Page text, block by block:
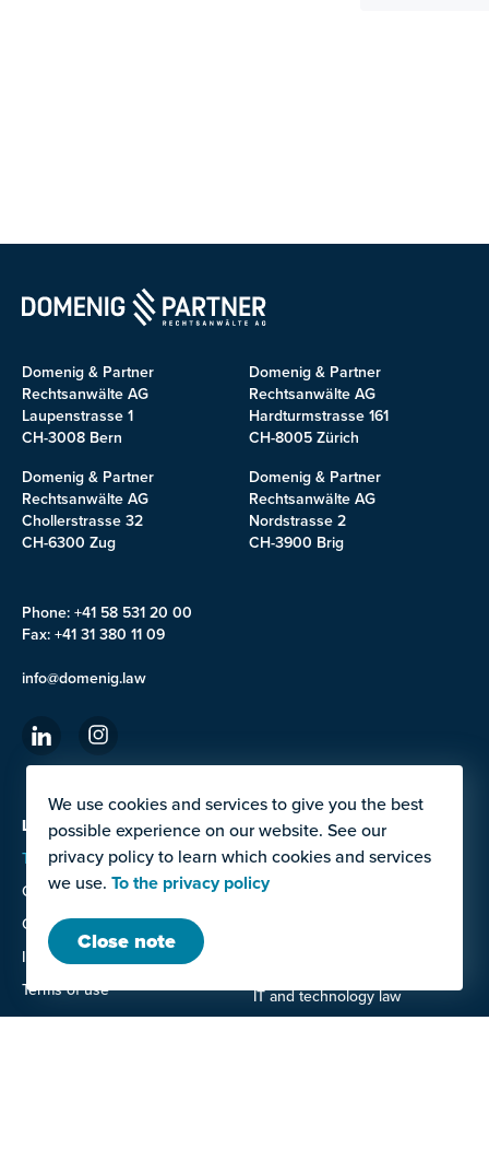
Domenig & Partner
Rechtsanwälte AG
Laupenstrasse 1
CH-3008 Bern
Domenig & Partner
Rechtsanwälte AG
Hardturmstrasse 161
CH-8005 Zürich
Domenig & Partner
Rechtsanwälte AG
Chollerstrasse 32
CH-6300 Zug
Domenig & Partner
Rechtsanwälte AG
Nordstrasse 2
CH-3900 Brig
Phone: +41 58 531 20 00
Fax: +41 31 380 11 09
info@domenig.law
LAW OFFICE
Team
Career
Contact
Imprint
Terms of use
Privacy policy
SERVICES
Contracts for work and
services, Construction and
planning law
IT and technology law
We use cookies and services to give you the best
possible experience on our website. See our
privacy policy to learn which cookies and services
we use. To the privacy policy
Close note